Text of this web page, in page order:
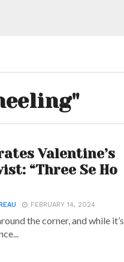
Valentine’s
“Three Se Ho
FEBRUARY 14, 2024
the corner, and while it’s